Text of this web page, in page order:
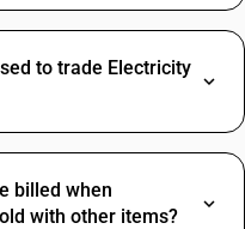
to trade Electricity
billed when
with other items?